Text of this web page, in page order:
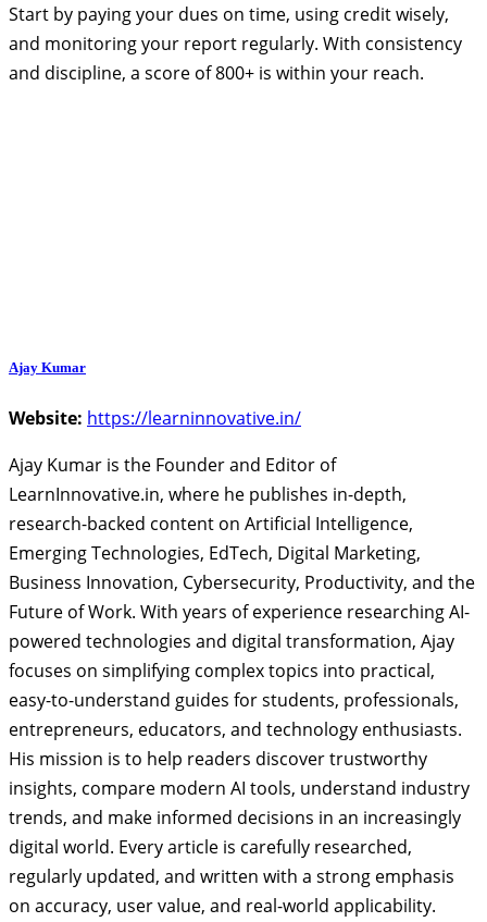
Start by paying your dues on time, using credit wisely,
and monitoring your report regularly. With consistency
and discipline, a score of 800+ is within your reach.
Ajay Kumar
Website: https://learninnovative.in/
Ajay Kumar is the Founder and Editor of
LearnInnovative.in, where he publishes in-depth,
research-backed content on Artificial Intelligence,
Emerging Technologies, EdTech, Digital Marketing,
Business Innovation, Cybersecurity, Productivity, and the
Future of Work. With years of experience researching AI-
powered technologies and digital transformation, Ajay
focuses on simplifying complex topics into practical,
easy-to-understand guides for students, professionals,
entrepreneurs, educators, and technology enthusiasts.
His mission is to help readers discover trustworthy
insights, compare modern AI tools, understand industry
trends, and make informed decisions in an increasingly
digital world. Every article is carefully researched,
regularly updated, and written with a strong emphasis
on accuracy, user value, and real-world applicability.